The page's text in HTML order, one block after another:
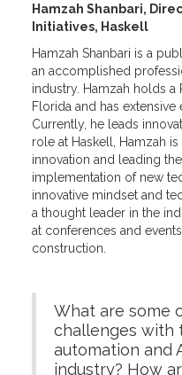
Hamzah Shanbari,
Initiatives, Haskell
Hamzah Shanbari is a
an accomplished
industry. Hamzah holds a
Florida and has
Currently, he leads
role at Haskell, Hamzah
innovation and leading
implementation of new
innovative mindset and
a thought leader in the
at conferences and
construction.
What are some
challenges with
automation and
industry? How